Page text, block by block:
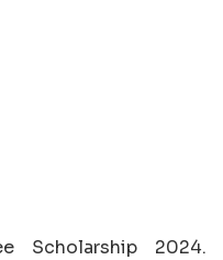
Scholarship 2024.